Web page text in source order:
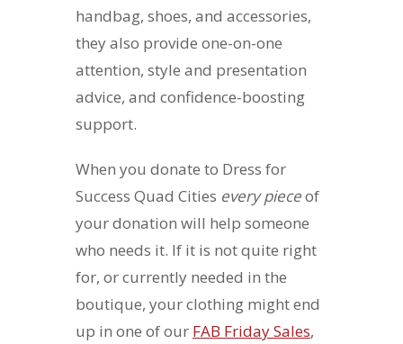
handbag, shoes, and accessories,
they also provide one-on-one
attention, style and presentation
advice, and confidence-boosting
support.
When you donate to Dress for
Success Quad Cities every pieceof
your donation will help someone
who needs it. If it is not quite right
for, or currently needed in the
boutique, your clothing might end
up in one of our FAB Friday Sales,